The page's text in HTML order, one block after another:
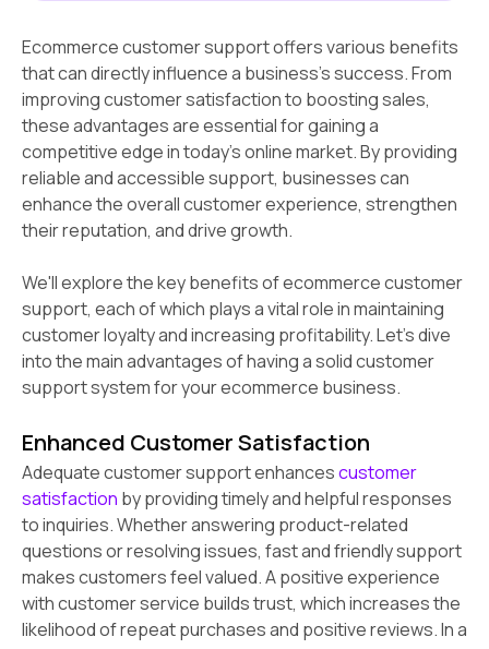
Ecommerce customer support offers various benefits
that can directly influence a business's success. From
improving customer satisfaction to boosting sales,
these advantages are essential for gaining a
competitive edge in today's online market. By providing
reliable and accessible support, businesses can
enhance the overall customer experience, strengthen
their reputation, and drive growth.
We'll explore the key benefits of ecommerce customer
support, each of which plays a vital role in maintaining
customer loyalty and increasing profitability. Let's dive
into the main advantages of having a solid customer
support system for your ecommerce business.
Enhanced Customer Satisfaction
Adequate customer support enhancescustomer
satisfaction by providing timely and helpful responses
to inquiries. Whether answering product-related
questions or resolving issues, fast and friendly support
makes customers feel valued. A positive experience
with customer service builds trust, which increases the
likelihood of repeat purchases and positive reviews. In a